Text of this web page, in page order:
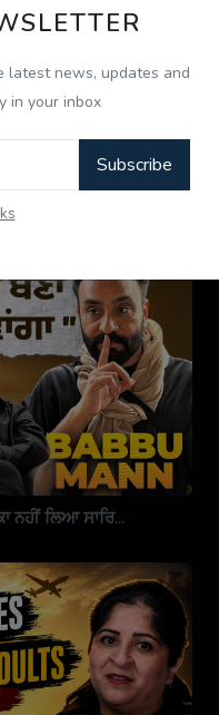
latest news, updates and
in your inbox
Subscribe
ਜਾਚ" P...
ਨਹੀਂ ਲਿਆ ਸਾਰਿ...